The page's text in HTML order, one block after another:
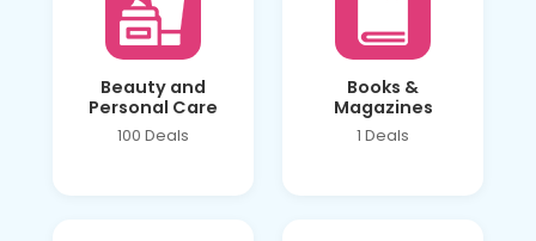
Beauty and
Personal Care
100 Deals
Books &
Magazines
1 Deals